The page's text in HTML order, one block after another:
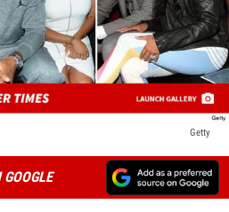
Getty